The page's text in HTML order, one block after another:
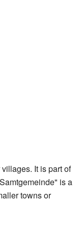
It is part of
is a
towns or